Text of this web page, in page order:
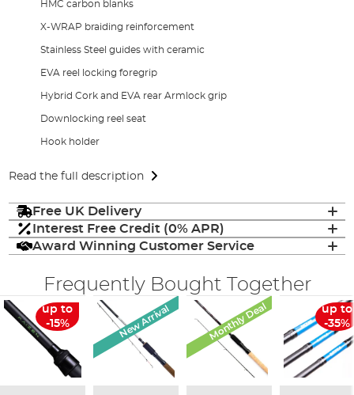
HMC carbon blanks
X-WRAP braiding reinforcement
Stainless Steel guides with ceramic
EVA reel locking foregrip
Hybrid Cork and EVA rear Armlock grip
Downlocking reel seat
Hook holder
Read the full description
Free UK Delivery
Interest Free Credit (0% APR)
Award Winning Customer Service
Frequently Bought Together
up to
-15%
New Arrival Monthly Deal
up to
-35%